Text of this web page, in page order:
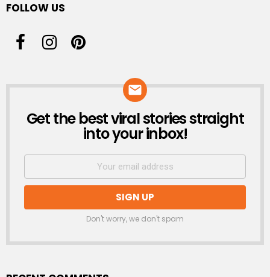
FOLLOW US
NEWSLETTER
Get the best viral stories straight
into your inbox!
Don't worry, we don't spam